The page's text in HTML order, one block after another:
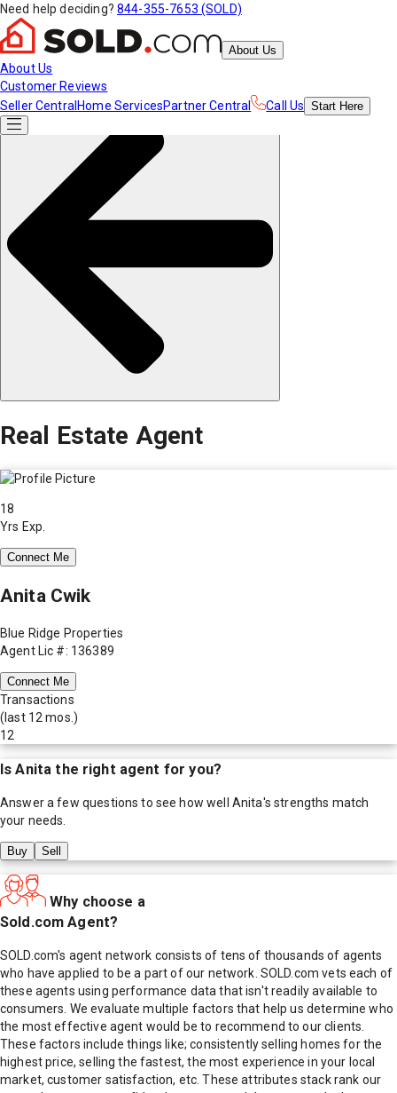
Need help deciding? 844-355-7653 (SOLD)
About Us
About Us
Customer Reviews
Seller Central Home ServicesPartner Central Call Us Start Here
Real Estate Agent
18
Yrs Exp.
Connect Me
Anita Cwik
Blue Ridge Properties
Agent Lic #: 136389
Connect Me
Transactions
(last 12 mos.)
12
IsAnita the right agent for you?
Answer a few questions to see how well Anita's strengths match
your needs.
Buy Sell
Why choose a
Sold.com Agent?
SOLD.com's agent network consists of tens of thousands of agents
who have applied to be a part of our network. SOLD.com vets each of
these agents using performance data that isn't readily available to
consumers. We evaluate multiple factors that help us determine who
the most effective agent would be to recommend to our clients.
These factors include things like; consistently selling homes for the
highest price, selling the fastest, the most experience in your local
market, customer satisfaction, etc. These attributes stack rank our